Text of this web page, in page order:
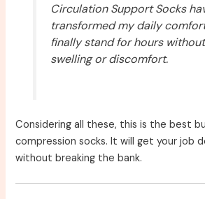
Circulation Support Socks
transformed my daily
finally stand for hours
swelling or discomfort.
Considering all these, this is the best
compression socks. It will get your job
without breaking the bank.